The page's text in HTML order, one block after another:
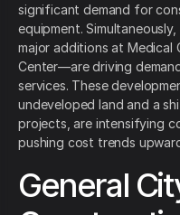
significant demand for
equipment.
major additions at Medical
Center—are driving
services. These
undeveloped land and a
projects, are intensifying
pushing cost trends
General